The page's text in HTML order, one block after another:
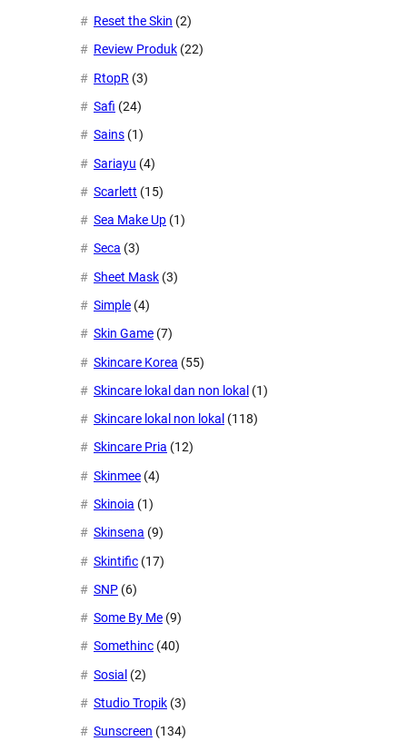
Reset the Skin (2)
Review Produk (22)
RtopR (3)
Safi (24)
Sains (1)
Sariayu (4)
Scarlett (15)
Sea Make Up (1)
Seca (3)
Sheet Mask (3)
Simple (4)
Skin Game (7)
Skincare Korea (55)
Skincare lokal dan non lokal (1)
Skincare lokal non lokal (118)
Skincare Pria (12)
Skinmee (4)
Skinoia (1)
Skinsena (9)
Skintific (17)
SNP (6)
Some By Me (9)
Somethinc (40)
Sosial (2)
Studio Tropik (3)
Sunscreen (134)